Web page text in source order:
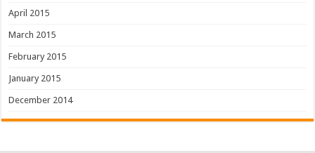
April 2015
March 2015
February 2015
January 2015
December 2014